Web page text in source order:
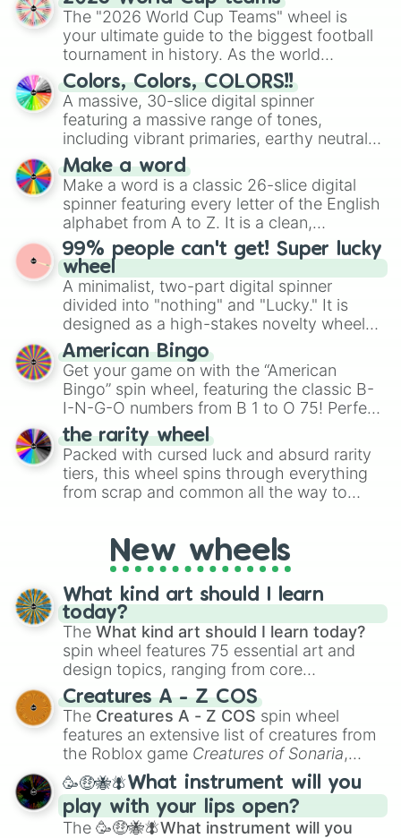
ready for a spin?
The "2026 World Cup Teams" wheel is
your ultimate guide to the biggest football
tournament in history. As the world
prepares for the 2026 expansion, this
wheel features all 48 nations that have
secured their spots in the United States,
Mexico, and Canada.
Colors, Colors, COLORS!!
A massive, 30-slice digital spinner
featuring a massive range of tones,
including vibrant primaries, earthy neutrals,
and soft pastels like Vermilion, Hazel,
Emerald, Aquamarine, Bubblegum, and
various shades of gray. It is built for
maximum variety when you need a highly
specific color selection.
Make a word
Make a word is a classic 26-slice digital
spinner featuring every letter of the English
alphabet from A to Z. It is a clean,
straightforward tool designed for literacy
exercises, creative brainstorming, and
randomized word games. Idea for use:
Give your next game night a twist by using
the wheel to pick a random starting letter
for Scattergories, or spin it multiple times
to create an acronym that players must
turn into a funny phrase.
99% people can't get! Super lucky
wheel
A minimalist, two-part digital spinner
divided into "nothing" and "Lucky." It is
designed as a high-stakes novelty wheel
for testing your luck against brutal odds.
American Bingo
Get your game on with the “American
Bingo” spin wheel, featuring the classic B-
I-N-G-O numbers from B 1 to O 75! Perfect
for hosting your own bingo night or
randomly selecting numbers for fun
challenges.
the rarity wheel
Packed with cursed luck and absurd rarity
tiers, this wheel spins through everything
from scrap and common all the way to
loot simulators, challenge ideas, or
assigning fake item rarities to random
objects with friends.
New wheels
What kind art should I learn
today?
The What kind art should I learn today?
spin wheel features 75 essential art and
design topics, ranging from core
techniques like
Anatomy,Perspective
Color Theoryto specialized skills like
Creature Design , 2D Animation , and
Portfolio Building.
Creatures A - Z COS
The Creatures A - Z COS spin wheel
features an extensive list of creatures from
the Roblox game Creatures of Sonaria,
spanning fromAdharcaiin Boreal Warden
andCorvuraxall the way toYggdragstyx,
Zwevealisk, and various Wardens.
🥳🤑🐝🪰What instrument will you
play with your lips open?
The 🥳🤑🐝🪰What instrument will you